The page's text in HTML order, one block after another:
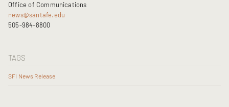
Office of Communications
news@santafe.edu
505-984-8800
TAGS
SFI News Release